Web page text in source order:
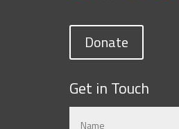
Donate
Get in Touch